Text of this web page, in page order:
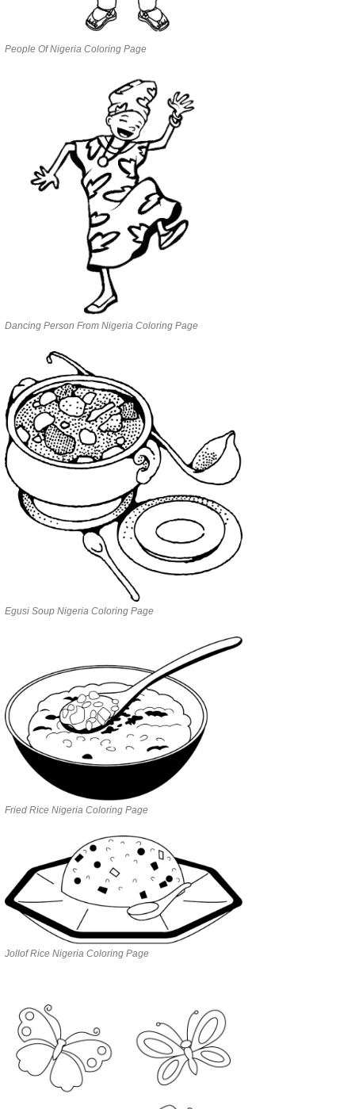
People Of Nigeria Coloring Page
Dancing Person From Nigeria Coloring Page
Egusi Soup Nigeria Coloring Page
Fried Rice Nigeria Coloring Page
Jollof Rice Nigeria Coloring Page